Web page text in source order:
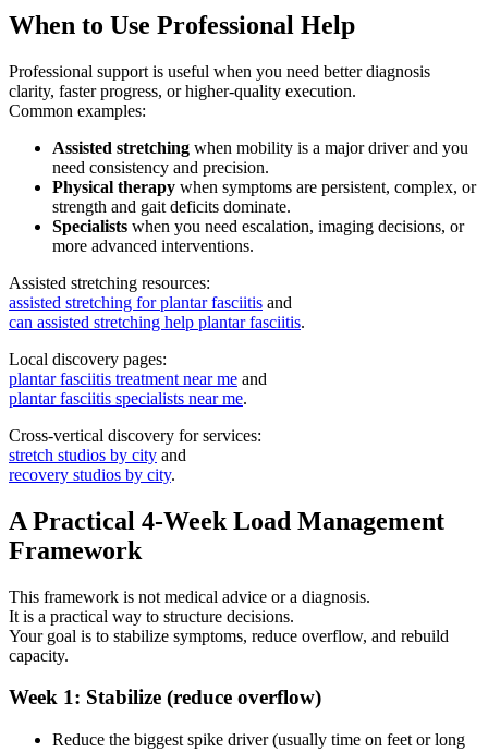
When to Use Professional Help
Professional support is useful when you need better diagnosis
clarity, faster progress, or higher-quality execution.
Common examples:
Assisted stretching when mobility is a major driver and you
need consistency and precision.
Physical therapy when symptoms are persistent, complex, or
strength and gait deficits dominate.
Specialists when you need escalation, imaging decisions, or
more advanced interventions.
Assisted stretching resources:
assisted stretching for plantar fasciitis and
can assisted stretching help plantar fasciitis.
Local discovery pages:
plantar fasciitis treatment near me and
plantar fasciitis specialists near me.
Cross-vertical discovery for services:
stretch studios by city and
recovery studios by city.
A Practical 4-Week Load Management
Framework
This framework is not medical advice or a diagnosis.
It is a practical way to structure decisions.
Your goal is to stabilize symptoms, reduce overflow, and rebuild
capacity.
Week 1: Stabilize (reduce overflow)
Reduce the biggest spike driver (usually time on feet or long